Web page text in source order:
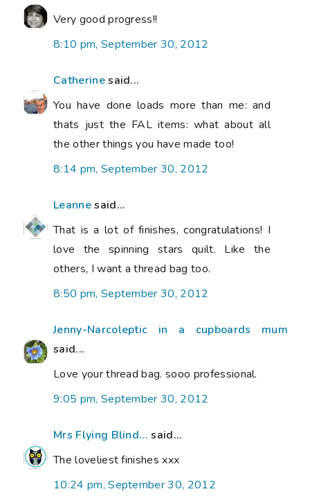
Very good progress!!
8:10 pm, September 30, 2012
Catherinesaid...
You have done loads more than me: and
thats just the FAL items: what about all
the other things you have made too!
8:14 pm, September 30, 2012
Leannesaid...
That is a lot of finishes, congratulations! I
love the spinning stars quilt. Like the
others, I want a thread bag too.
8:50 pm, September 30, 2012
Jenny-Narcoleptic in a cupboards mum
said...
Love your thread bag. sooo professional.
9:05 pm, September 30, 2012
Mrs Flying Blind... said...
The loveliest finishes xxx
10:24 pm, September 30, 2012